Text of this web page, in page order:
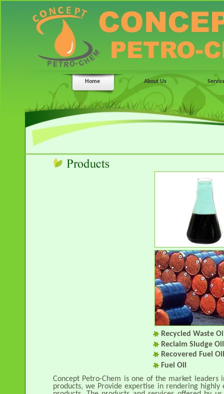
Home About Us
Recycled Waste
Reclaim Sludge Oil
Recovered Fuel
Fuel Oil
Concept Petro-Chem is one of the market
products, we Provide expertise in rendering